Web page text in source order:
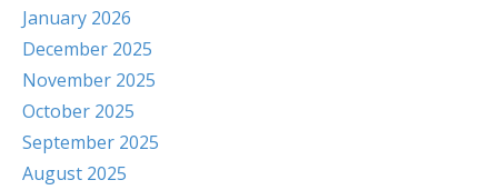
January 2026
December 2025
November 2025
October 2025
September 2025
August 2025